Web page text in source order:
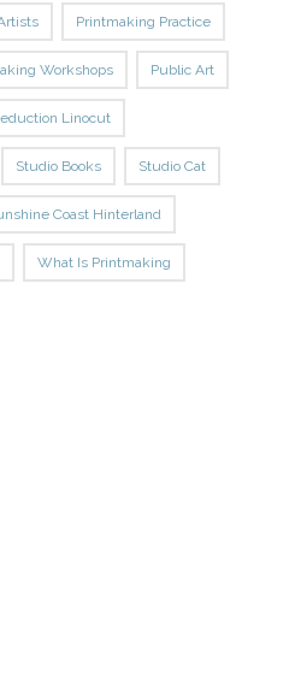
Printmaking Practice
Workshops Public Art
Linocut
Studio Books Studio Cat
Coast Hinterland
What Is Printmaking